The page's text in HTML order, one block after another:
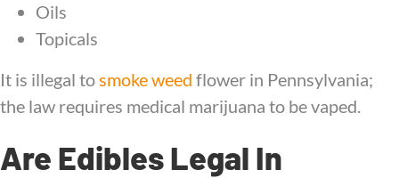
Oils
Topicals
It is illegal tosmoke weed flower in Pennsylvania;
the law requires medical marijuana to be vaped.
Are Edibles Legal In